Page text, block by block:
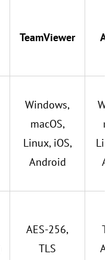
TeamViewer
Windows,
macOS,
Linux, iOS,
Android
AES-256,
TLS